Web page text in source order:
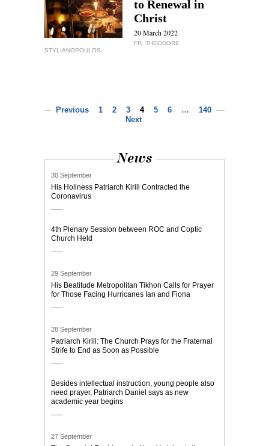
to Renewal in
Christ
20 March 2022
FR. THEODORE
STYLIANOPOULOS
Previous 1 2 3 4 5 6 …
140
Next
News
30 September
His Holiness Patriarch Kirill Contracted the
Coronavirus
4th Plenary Session between ROC and Coptic
Church Held
29 September
His Beatitude Metropolitan Tikhon Calls for Prayer
for Those Facing Hurricanes Ian and Fiona
28 September
Patriarch Kirill: The Church Prays for the Fraternal
Strife to End as Soon as Possible
Besides intellectual instruction, young people also
need prayer, Patriarch Daniel says as new
academic year begins
27 September